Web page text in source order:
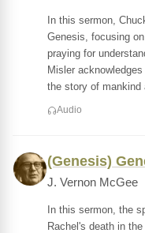
In this sermon,
Genesis, focusing
praying for
Misler
the story of mankind
Audio
(Genesis)
J. Vernon McGee
In this sermon, the
Rachel's death in